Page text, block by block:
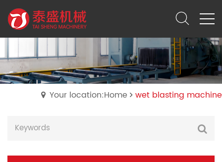
Your location:Home wet blasting machine